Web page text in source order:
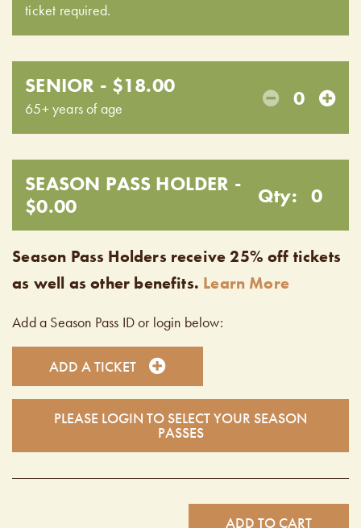
ticket required.
SENIOR - $18.00
65+ years of age 0
SEASON PASS HOLDER -
$0.00
Qty: 0
Season Pass Holders receive 25% off tickets
as well as other benefits. Learn More
Add a Season Pass ID or login below:
ADD A TICKET
PLEASE LOGIN TO SELECT YOUR SEASON
PASSES
ADD TO CART